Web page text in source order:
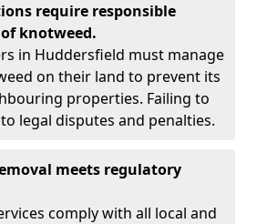
require responsible
knotweed.
in Huddersfield must manage
on their land to prevent its
properties. Failing to
legal disputes and penalties.
meets regulatory
comply with all local and